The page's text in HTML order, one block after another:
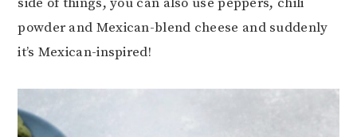
powder and Mexican-blend cheese and suddenly
it’s Mexican-inspired!